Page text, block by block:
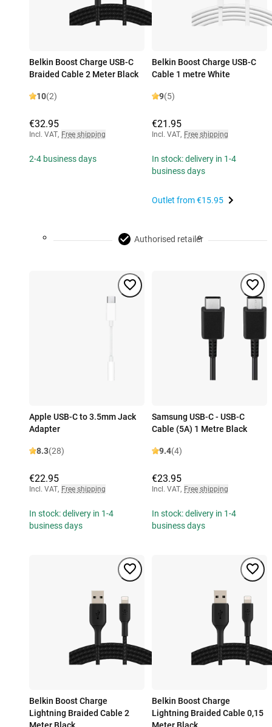
Belkin Boost Charge USB-C
Braided Cable 2 Meter Black
10(2)
€32.95
Incl. VAT, Free shipping
2-4 business days
Belkin Boost Charge USB-C
Cable 1 metre White
9(5)
€21.95
Incl. VAT, Free shipping
In stock: delivery in 1-4
business days
Outlet from€15.95
Authorised retailer
Apple USB-C to 3.5mm Jack
Adapter
8.3(28)
€22.95
Incl. VAT, Free shipping
In stock: delivery in 1-4
business days
Samsung USB-C - USB-C
Cable (5A) 1 Metre Black
9.4(4)
€23.95
Incl. VAT, Free shipping
In stock: delivery in 1-4
business days
Belkin Boost Charge
Lightning Braided Cable 2
Belkin Boost Charge
Lightning Braided Cable 0,15